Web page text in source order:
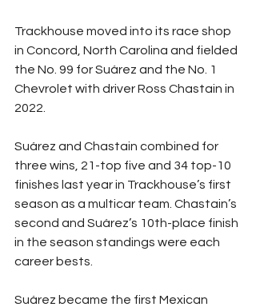
Trackhouse moved into its race shop
in Concord, North Carolina and fielded
the No. 99 for Suárez and the No. 1
Chevrolet with driver Ross Chastain in
2022.
Suárez and Chastain combined for
three wins, 21-top five and 34 top-10
finishes last year in Trackhouse’s first
season as a multicar team. Chastain’s
second and Suárez’s 10th-place finish
in the season standings were each
career bests.
Suárez became the first Mexican